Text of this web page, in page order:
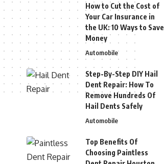
How to Cut the Cost of
Your Car Insurance in
the UK: 10 Ways to Save
Money
Automobile
Step-By-Step DIY Hail
Dent Repair: How To
Remove Hundreds Of
Hail Dents Safely
Automobile
Top Benefits Of
Choosing Paintless